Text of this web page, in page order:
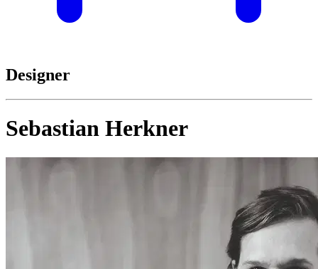
Designer
Sebastian Herkner